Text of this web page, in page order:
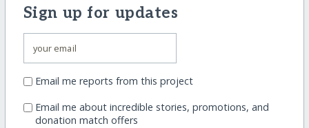
Sign up for updates
Email me reports from this project
Email me about incredible stories, promotions, and
donation match offers